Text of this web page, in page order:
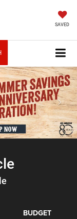
SAVED
BUDGET